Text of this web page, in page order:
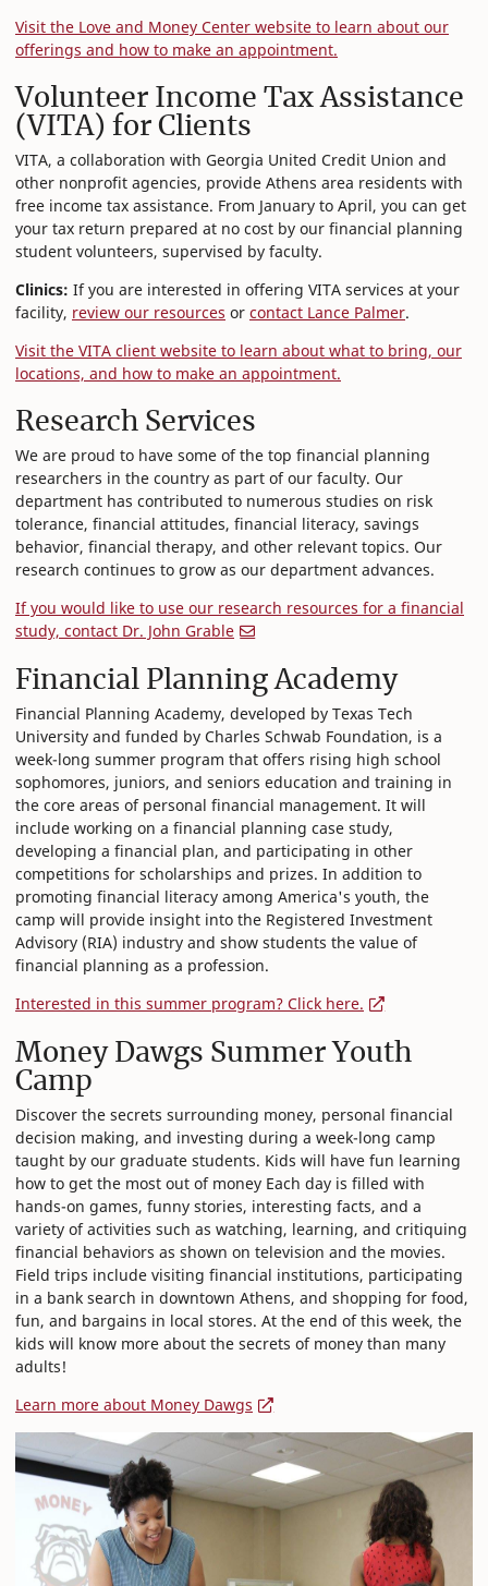
Visit the Love and Money Center website to learn about our
offerings and how to make an appointment.
Volunteer Income Tax Assistance
(VITA) for Clients
VITA, a collaboration with Georgia United Credit Union and
other nonprofit agencies, provide Athens area residents with
free income tax assistance. From January to April, you can get
your tax return prepared at no cost by our financial planning
student volunteers, supervised by faculty.
Clinics: If you are interested in offering VITA services at your
facility, review our resources or contact Lance Palmer.
Visit the VITA client website to learn about what to bring, our
locations, and how to make an appointment.
Research Services
We are proud to have some of the top financial planning
researchers in the country as part of our faculty. Our
department has contributed to numerous studies on risk
tolerance, financial attitudes, financial literacy, savings
behavior, financial therapy, and other relevant topics. Our
research continues to grow as our department advances.
If you would like to use our research resources for a financial
study, contact Dr. John Grable
Financial Planning Academy
Financial Planning Academy, developed by Texas Tech
University and funded by Charles Schwab Foundation, is a
week-long summer program that offers rising high school
sophomores, juniors, and seniors education and training in
the core areas of personal financial management. It will
include working on a financial planning case study,
developing a financial plan, and participating in other
competitions for scholarships and prizes. In addition to
promoting financial literacy among America's youth, the
camp will provide insight into the Registered Investment
Advisory (RIA) industry and show students the value of
financial planning as a profession.
Interested in this summer program? Click here.
Money Dawgs Summer Youth
Camp
Discover the secrets surrounding money, personal financial
decision making, and investing during a week-long camp
taught by our graduate students. Kids will have fun learning
how to get the most out of money Each day is filled with
hands-on games, funny stories, interesting facts, and a
variety of activities such as watching, learning, and critiquing
financial behaviors as shown on television and the movies.
Field trips include visiting financial institutions, participating
in a bank search in downtown Athens, and shopping for food,
fun, and bargains in local stores. At the end of this week, the
kids will know more about the secrets of money than many
adults!
Learn more about Money Dawgs